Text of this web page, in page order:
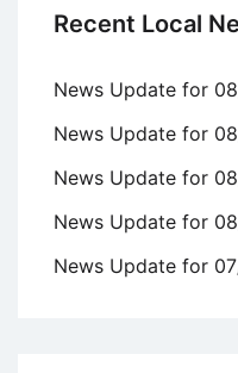
Recent Local
News Update for
News Update for
News Update for
News Update for
News Update for